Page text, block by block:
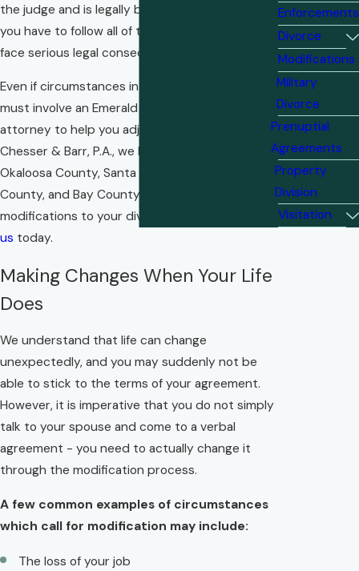
the judge and is legally binding, which means
you have to follow all of the terms or you could
face serious legal consequences.
Even if circumstances in your life change, you
must involve an Emerald Coast
attorney to help you adjust your agreement. At
Chesser & Barr, P.A., we help families like yours in
Okaloosa County, Santa Rosa County, Walton
County, and Bay County make legal
modifications to your divorce orders.
us today.
Making Changes When Your Life
Does
We understand that life can change
unexpectedly, and you may suddenly not be
able to stick to the terms of your agreement.
However, it is imperative that you do not simply
talk to your spouse and come to a verbal
agreement - you need to actually change it
through the modification process.
A few common examples of circumstances
which call for modification may include:
The loss of your job
Enforcements
Divorce
Modifications
Military
Divorce
Prenuptial
Agreements
Property
Division
Visitation